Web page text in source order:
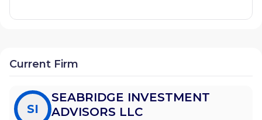
Current Firm
SI
SEABRIDGE INVESTMENT
ADVISORS LLC